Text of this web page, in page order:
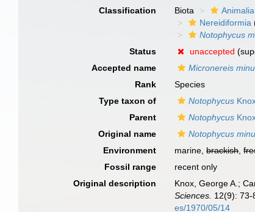
Classification
Biota Animalia
Nereidiformia
Notophycus
Status
unaccepted
Accepted name
Micronereis
Rank
Species
Type taxon of
Notophycus
Parent
Notophycus
Original name
Notophycus
Environment
marine,brackish,
Fossil range
recent only
Original description
Knox, George A.;
Sciences. 12(9): 73-
es/1970/05/14